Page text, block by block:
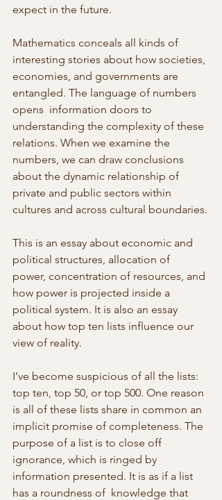
expect in the future.
Mathematics conceals all kinds of
interesting stories about how societies,
economies, and governments are
entangled. The language of numbers
opens  information doors to
understanding the complexity of these
relations. When we examine the
numbers, we can draw conclusions
about the dynamic relationship of
private and public sectors within
cultures and across cultural boundaries.
This is an essay about economic and
political structures, allocation of
power, concentration of resources, and
how power is projected inside a
political system. It is also an essay
about how top ten lists influence our
view of reality.
I’ve become suspicious of all the lists:
top ten, top 50, or top 500. One reason
is all of these lists share in common an
implicit promise of completeness. The
purpose of a list is to close off
ignorance, which is ringed by
information presented. It is as if a list
has a roundness of  knowledge that